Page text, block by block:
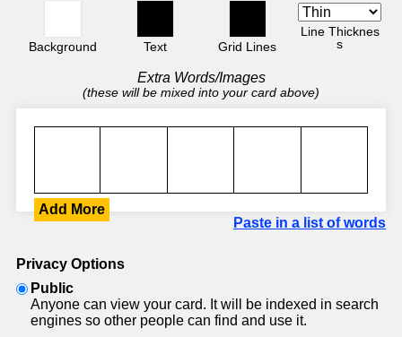
Background Text Grid Lines
Line Thicknes
s
Extra Words/Images
(these will be mixed into your card above)
Add More
Paste in a list of words
Privacy Options
Public
Anyone can view your card. It will be indexed in search
engines so other people can find and use it.